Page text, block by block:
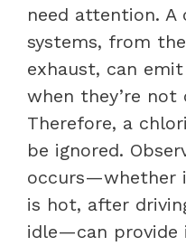
need attention. A
systems, from
exhaust, can
when they’re not
Therefore, a
be ignored.
occurs—whether
is hot, after
idle—can provide